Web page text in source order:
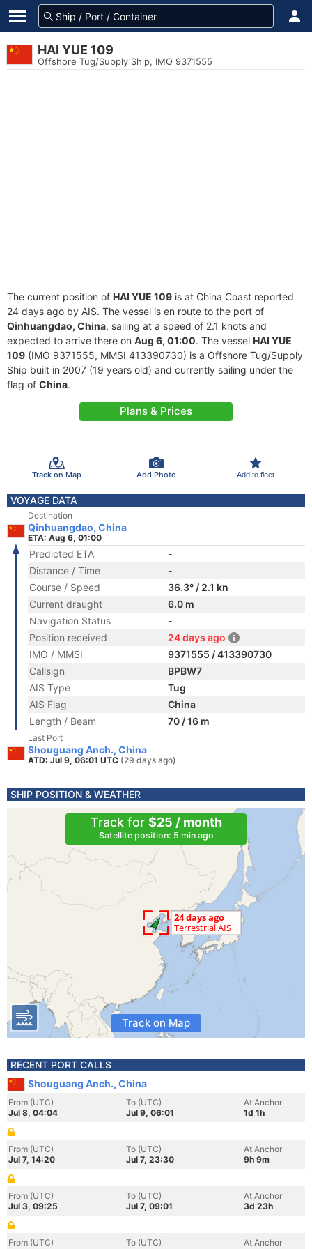
HAI YUE 109
Offshore Tug/Supply Ship, IMO 9371555
The current position of HAI YUE 109 is at China Coast reported
24 days ago by AIS. The vessel is en route to the port of
Qinhuangdao, China, sailing at a speed of 2.1 knots and
expected to arrive there on Aug 6, 01:00. The vessel HAI YUE
109 (IMO 9371555, MMSI 413390730) is a Offshore Tug/Supply
Ship built in 2007 (19 years old) and currently sailing under the
flag of China.
Plans & Prices
Track on Map Add Photo Add to fleet
VOYAGE DATA
Destination
Qinhuangdao, China
ETA: Aug 6, 01:00
Predicted ETA
-
Distance / Time
-
Course / Speed
36.3° / 2.1 kn
Current draught
6.0 m
Navigation Status
-
Position received
24 days ago
IMO / MMSI
9371555 / 413390730
Callsign
BPBW7
AIS Type
Tug
AIS Flag
China
Length / Beam
70 / 16 m
Last Port
Shouguang Anch., China
ATD: Jul 9, 06:01 UTC (29 days ago)
SHIP POSITION & WEATHER
Track for $25 / month
Satellite position: 5 min ago
Track on Map
RECENT PORT CALLS
Shouguang Anch., China
From (UTC)
Jul 8, 04:04
To (UTC)
Jul 9, 06:01
At Anchor
1d 1h
From (UTC)
Jul 7, 14:20
To (UTC)
Jul 7, 23:30
At Anchor
9h 9m
From (UTC)
Jul 3, 09:25
To (UTC)
Jul 7, 09:01
At Anchor
3d 23h
From (UTC)
To (UTC)
At Anchor